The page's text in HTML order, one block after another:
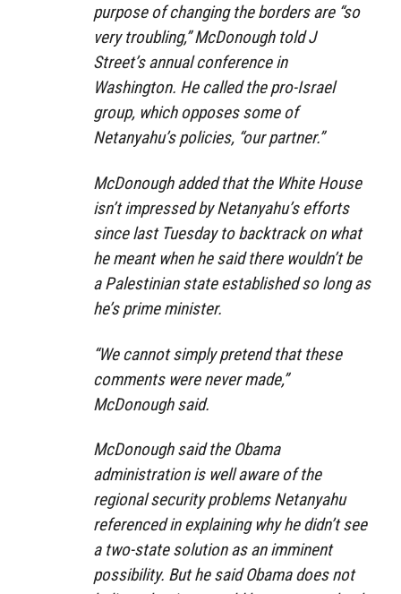
purpose of changing the borders are “so
very troubling,” McDonough told J
Street’s annual conference in
Washington. He called the pro-Israel
group, which opposes some of
Netanyahu’s policies, “our partner.”
McDonough added that the White House
isn’t impressed by Netanyahu’s efforts
since last Tuesday to backtrack on what
he meant when he said there wouldn’t be
a Palestinian state established so long as
he’s prime minister.
“We cannot simply pretend that these
comments were never made,”
McDonough said.
McDonough said the Obama
administration is well aware of the
regional security problems Netanyahu
referenced in explaining why he didn’t see
a two-state solution as an imminent
possibility. But he said Obama does not